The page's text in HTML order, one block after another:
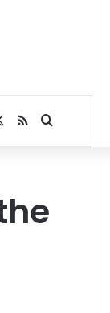
RSSSearch for